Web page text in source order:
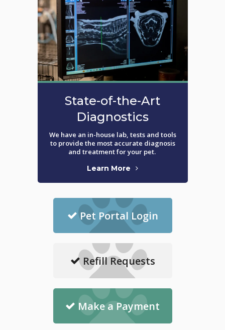
State-of-the-Art
Diagnostics
We have an in-house lab, tests and tools
to provide the most accurate diagnosis
and treatment for your pet.
Learn More
Pet Portal Login
Refill Requests
Make a Payment